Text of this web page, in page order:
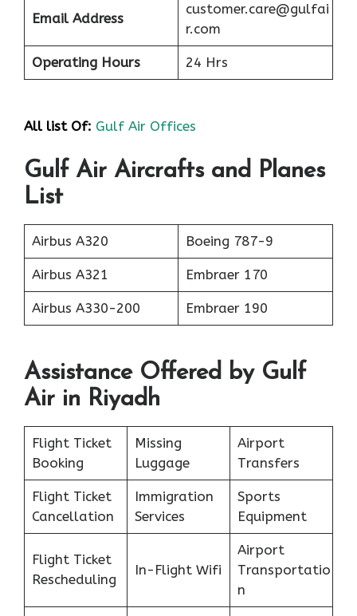
Email Address
customer.care@gulfai
r.com
Operating Hours 24 Hrs
All list Of: Gulf Air Offices
Gulf Air Aircrafts and Planes
List
Airbus A320 Boeing 787-9
Airbus A321 Embraer 170
Airbus A330-200 Embraer 190
Assistance Offered by Gulf
Air in Riyadh
Flight Ticket
Booking
Missing
Luggage
Airport
Transfers
Flight Ticket
Cancellation
Immigration
Services
Sports
Equipment
Flight Ticket
Rescheduling
In-Flight Wifi
Airport
Transportatio
n